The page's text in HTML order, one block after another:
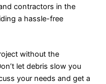
contractors in the
a hassle-free
without the
let debris slow you
your needs and get a